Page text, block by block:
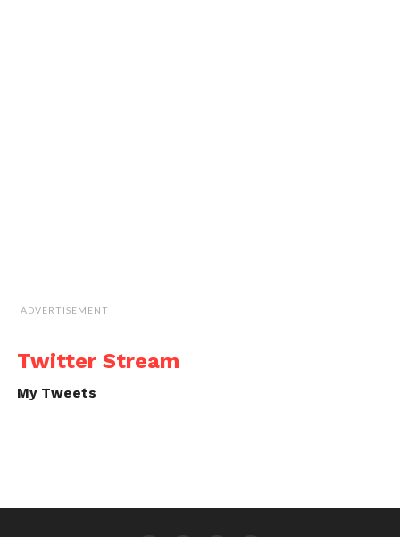
ADVERTISEMENT
Twitter Stream
My Tweets